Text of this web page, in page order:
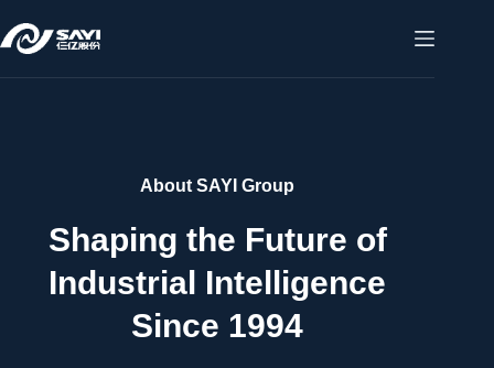
About SAYI Group
Shaping the Future of
Industrial Intelligence
Since 1994